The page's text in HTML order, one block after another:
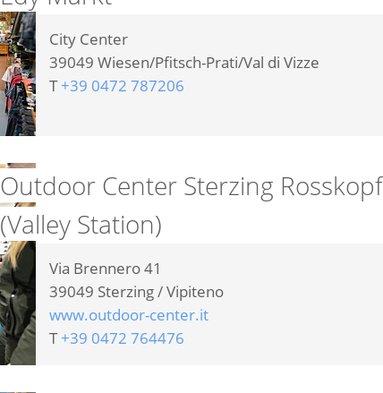
City Center
39049 Wiesen/Pfitsch-Prati/Val di Vizze
T+39 0472 787206
Outdoor Center Sterzing Rosskopf
(Valley Station)
Via Brennero 41
39049 Sterzing / Vipiteno
www.outdoor-center.it
T+39 0472 764476